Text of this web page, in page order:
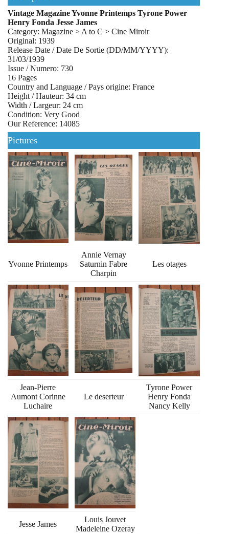
Vintage Magazine Yvonne Printemps Tyrone Power
Henry Fonda Jesse James
Category: Magazine > A to C > Cine Miroir
Original: 1939
Release Date / Date De Sortie (DD/MM/YYYY):
31/03/1939
Issue / Numero: 730
16 Pages
Country and Language / Pays origine: France
Height / Hauteur: 34 cm
Width / Largeur: 24 cm
Condition: Very Good
Our Reference: 14085
Pictures
Yvonne Printemps
Annie Vernay
Saturnin Fabre
Charpin
Les otages
Jean-Pierre
Aumont Corinne
Luchaire
Le deserteur
Tyrone Power
Henry Fonda
Nancy Kelly
Jesse James
Louis Jouvet
Madeleine Ozeray